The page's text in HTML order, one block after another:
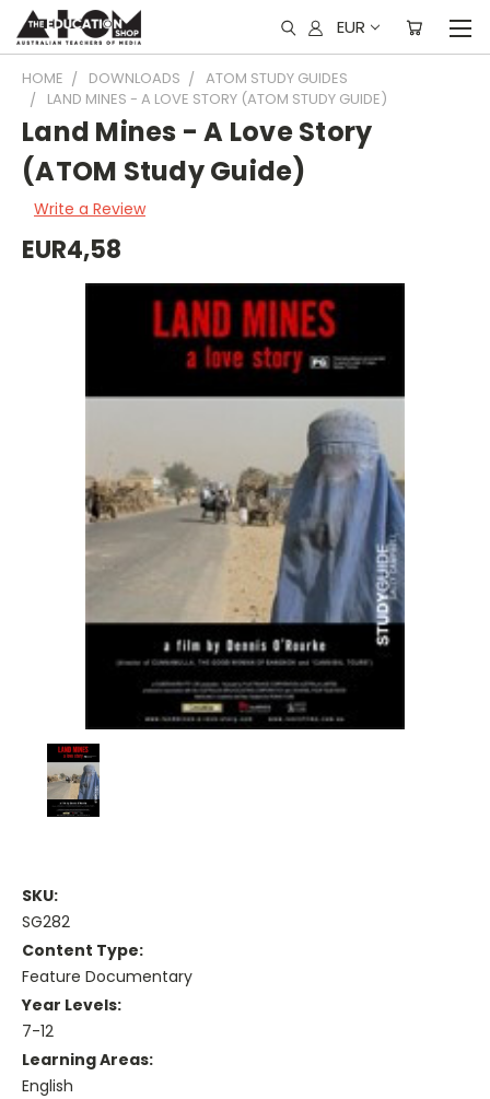
EUR
HOME DOWNLOADS
ATOM STUDY GUIDES
LAND MINES - A LOVE STORY (ATOM STUDY GUIDE)
Land Mines - A Love Story
(ATOM Study Guide)
Write a Review
EUR4,58
SKU:
SG282
Content Type:
Feature Documentary
Year Levels:
7-12
Learning Areas:
English